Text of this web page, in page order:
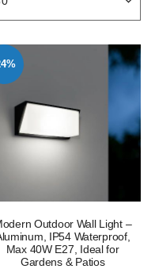
Outdoor Wall Light –
IP54 Waterproof,
Max 40W E27, Ideal for
Gardens & Patios